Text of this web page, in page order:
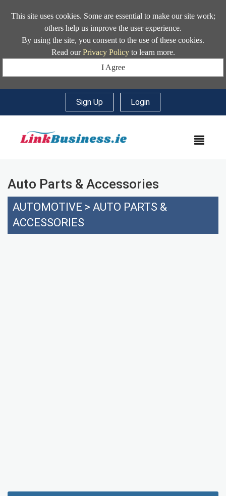
This site uses cookies. Some are essential to make our site work;
others help us improve the user experience.
By using the site, you consent to the use of these cookies.
Read ourPrivacy Policyto learn more.
I Agree
Sign Up Login
Auto Parts & Accessories
AUTOMOTIVE > AUTO PARTS &
ACCESSORIES